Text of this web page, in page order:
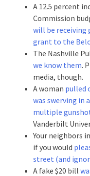
A 12.5 percent
Commission
will be receiving
grant to the
The Nashville
we know them.
media, though.
A woman pulled
was swerving in
multiple
Vanderbilt
Your neighbors
if you would
street (and
A fake $20 bill